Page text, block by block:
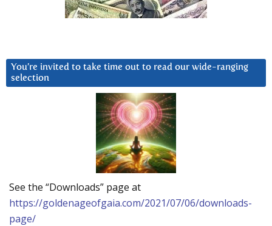
You’re invited to take time out to read our wide-ranging
selection
See the “Downloads” page at
https://goldenageofgaia.com/2021/07/06/downloads-
page/